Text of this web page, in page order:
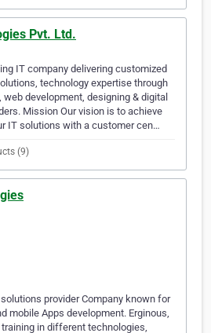
Pvt. Ltd.
IT company delivering customized
technology expertise through
development, designing & digital
Mission Our vision is to achieve
IT solutions with a customer cen…
(9)
provider Company known for
mobile Apps development. Erginous,
in different technologies,